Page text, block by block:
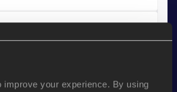
improve your experience. By using